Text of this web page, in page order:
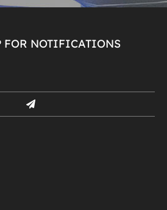
FOR NOTIFICATIONS